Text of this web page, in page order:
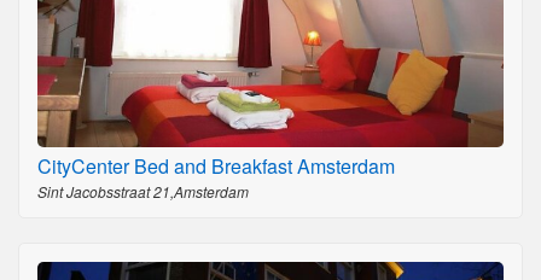
CityCenter Bed and Breakfast Amsterdam
Sint Jacobsstraat 21,Amsterdam